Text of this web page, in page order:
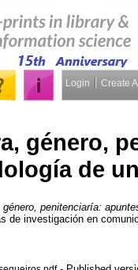
Login Create
género,
de
género, penitenciaría:
de investigación en